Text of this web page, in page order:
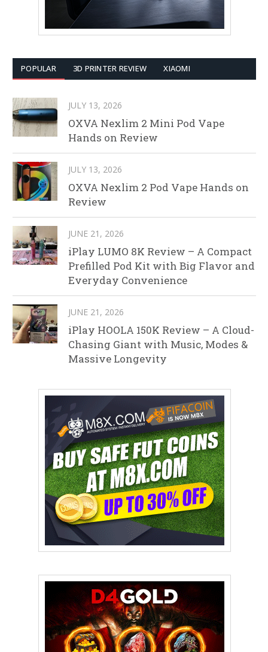
POPULAR 3D PRINTER REVIEW XIAOMI
JULY 13, 2026
OXVA Nexlim 2 Mini Pod Vape
Hands on Review
JULY 13, 2026
OXVA Nexlim 2 Pod Vape Hands on
Review
JUNE 21, 2026
iPlay LUMO 8K Review – A Compact
Prefilled Pod Kit with Big Flavor and
Everyday Convenience
JUNE 21, 2026
iPlay HOOLA 150K Review – A Cloud-
Chasing Giant with Music, Modes &
Massive Longevity